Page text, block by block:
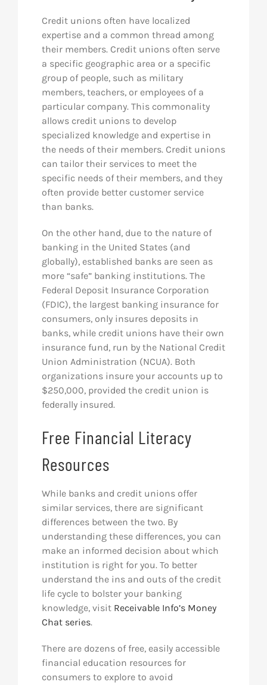
Credit unions often have localized
expertise and a common thread among
their members. Credit unions often serve
a specific geographic area or a specific
group of people, such as military
members, teachers, or employees of a
particular company. This commonality
allows credit unions to develop
specialized knowledge and expertise in
the needs of their members. Credit unions
can tailor their services to meet the
specific needs of their members, and they
often provide better customer service
than banks.
On the other hand, due to the nature of
banking in the United States (and
globally), established banks are seen as
more “safe” banking institutions. The
Federal Deposit Insurance Corporation
(FDIC), the largest banking insurance for
consumers, only insures deposits in
banks, while credit unions have their own
insurance fund, run by the National Credit
Union Administration (NCUA). Both
organizations insure your accounts up to
$250,000, provided the credit union is
federally insured.
Free Financial Literacy
Resources
While banks and credit unions offer
similar services, there are significant
differences between the two. By
understanding these differences, you can
make an informed decision about which
institution is right for you. To better
understand the ins and outs of the credit
life cycle to bolster your banking
knowledge, visit Receivable Info’s Money
Chat series.
There are dozens of free, easily accessible
financial education resources for
consumers to explore to avoid